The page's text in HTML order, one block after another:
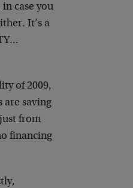
case you
It’s a
of 2009,
are saving
from
financing